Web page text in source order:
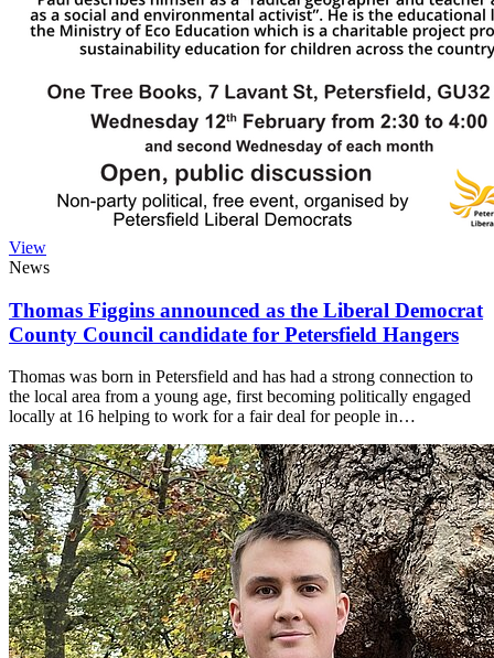
View
News
Thomas Figgins announced as the Liberal Democrat
County Council candidate for Petersfield Hangers
Thomas was born in Petersfield and has had a strong connection to
the local area from a young age, first becoming politically engaged
locally at 16 helping to work for a fair deal for people in…